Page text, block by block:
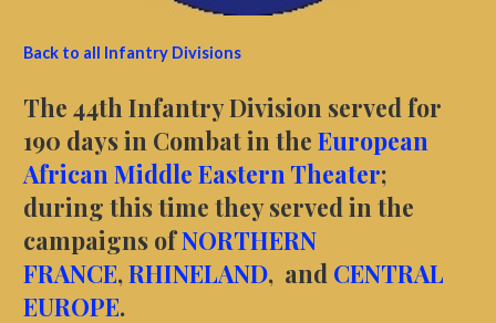
Back to all Infantry Divisions
The 44th Infantry Division served for
190 days in Combat in the European
African Middle Eastern Theater;
during this time they served in the
campaigns ofNORTHERN
FRANCE,RHINELAND, and CENTRAL
EUROPE.